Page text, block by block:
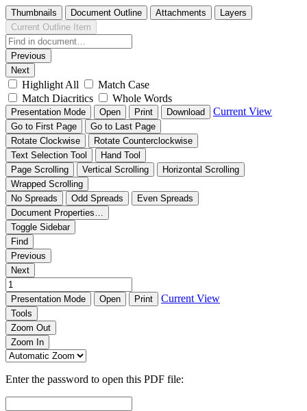
Thumbnails Document Outline Attachments
Layers
Current Outline Item
Previous
Next
Highlight All
Match Case
Match Diacritics
Whole Words
Presentation Mode Open Print Download Current View
Go to First Page
Go to Last Page
Rotate Clockwise
Rotate Counterclockwise
Text Selection Tool
Hand Tool
Page Scrolling
Vertical Scrolling
Horizontal Scrolling
Wrapped Scrolling
No Spreads
Odd Spreads
Even Spreads
Document Properties…
Toggle Sidebar
Find
Previous
Next
Presentation Mode Open Print Current View
Tools
Zoom Out
Zoom In
Enter the password to open this PDF file: